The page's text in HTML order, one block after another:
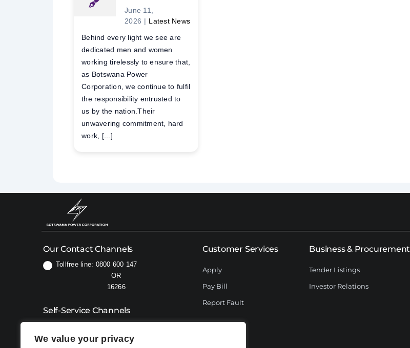
We value your privacy
June 11,
2026 | Latest News
Behind every light we see are
dedicated men and women
working tirelessly to ensure that,
as Botswana Power
Corporation, we continue to fulfil
the responsibility entrusted to
us by the nation.Their
unwavering commitment, hard
work, [...]
Our Contact Channels
Tollfree line: 0800 600 147
OR
16266
Self-Service Channels
76606414 (for WhatsApp only)
Customer Services
Apply
Pay Bill
Report Fault
Business & Procurement
Tender Listings
Investor Relations